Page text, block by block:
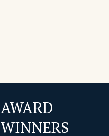
AWARD
WINNERS